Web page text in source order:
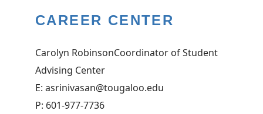
CAREER CENTER
Carolyn RobinsonCoordinator of Student
Advising Center
E: asrinivasan@tougaloo.edu
P: 601-977-7736